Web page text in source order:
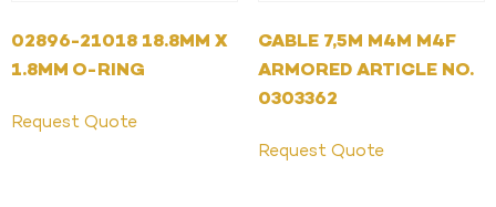
02896-21018 18.8MM X
1.8MM O-RING
Request Quote
CABLE 7,5M M4M M4F
ARMORED ARTICLE NO.
0303362
Request Quote